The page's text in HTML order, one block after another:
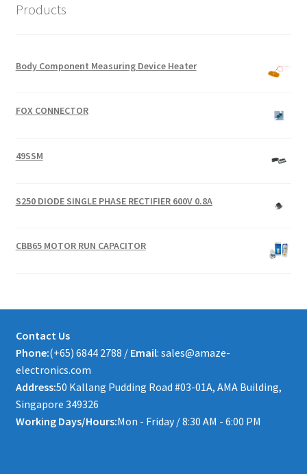
Products
Body Component Measuring Device Heater
FOX CONNECTOR
49SSM
S250 DIODE SINGLE PHASE RECTIFIER 600V 0.8A
CBB65 MOTOR RUN CAPACITOR
Contact Us
Phone:(+65) 6844 2788 / Email: sales@amaze-
electronics.com
Address:50 Kallang Pudding Road #03-01A, AMA Building,
Singapore 349326
Working Days/Hours:Mon - Friday / 8:30 AM - 6:00 PM